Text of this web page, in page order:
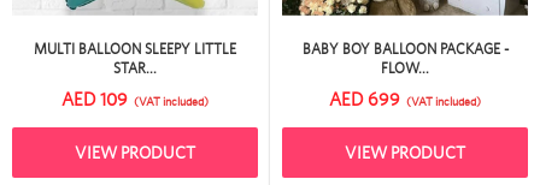
MULTI BALLOON SLEEPY LITTLE
STAR...
AED 109 (VAT included)
VIEW PRODUCT
BABY BOY BALLOON PACKAGE -
FLOW...
AED 699 (VAT included)
VIEW PRODUCT